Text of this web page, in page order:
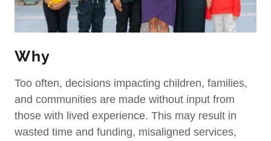
Why
Too often, decisions impacting children, families,
and communities are made without input from
those with lived experience. This may result in
wasted time and funding, misaligned services,